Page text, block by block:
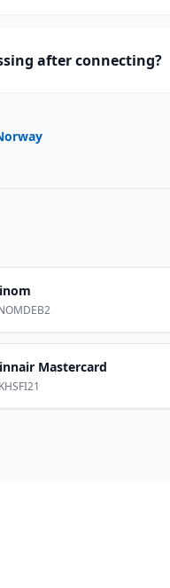
after connecting?
Mastercard